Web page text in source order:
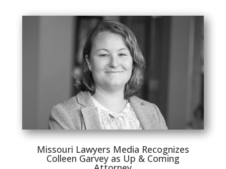
Missouri Lawyers Media Recognizes
Colleen Garvey as Up & Coming